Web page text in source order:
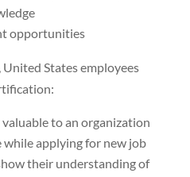
opportunities
States employees
to an organization
while applying for new job
their understanding of